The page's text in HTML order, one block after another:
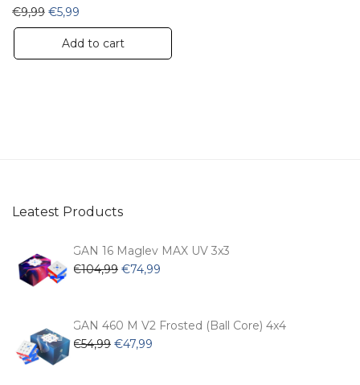
€9,99 Original price was: €9,99.
€5,99
Add to cart
Leatest Products
GAN 16 Maglev MAX UV 3x3
€104,99 Original
€104,99.
€74,99
€74,99.
GAN 460 M V2 Frosted (Ball Core) 4x4
€54,99 Original
€47,99